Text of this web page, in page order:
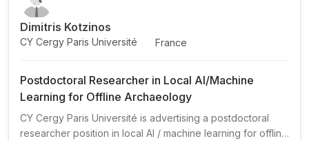
Dimitris Kotzinos
CY Cergy Paris Université France
Postdoctoral Researcher in Local AI/Machine
Learning for Offline Archaeology
CY Cergy Paris Université is advertising a postdoctoral
researcher position in local AI / machine learning for offline